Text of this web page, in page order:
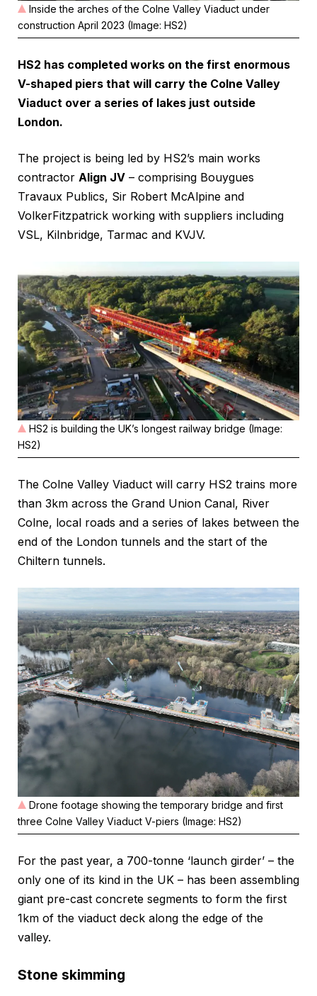
Inside the arches of the Colne Valley Viaduct under
construction April 2023 (Image: HS2)
HS2 has completed works on the first enormous
V-shaped piers that will carry the Colne Valley
Viaduct over a series of lakes just outside
London.
The project is being led by HS2’s main works
contractor Align JV – comprising Bouygues
Travaux Publics, Sir Robert McAlpine and
VolkerFitzpatrick working with suppliers including
VSL, Kilnbridge, Tarmac and KVJV.
HS2 is building the UK’s longest railway bridge (Image:
HS2)
The Colne Valley Viaduct will carry HS2 trains more
than 3km across the Grand Union Canal, River
Colne, local roads and a series of lakes between the
end of the London tunnels and the start of the
Chiltern tunnels.
Drone footage showing the temporary bridge and first
three Colne Valley Viaduct V-piers (Image: HS2)
For the past year, a 700-tonne ‘launch girder’ – the
only one of its kind in the UK – has been assembling
giant pre-cast concrete segments to form the first
1km of the viaduct deck along the edge of the
valley.
Stone skimming